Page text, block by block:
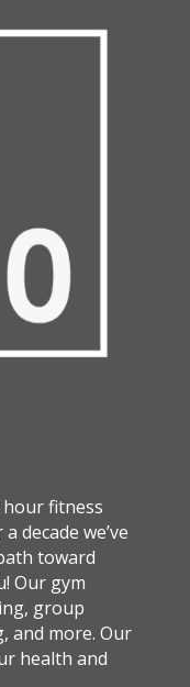
hour fitness
decade we’ve
toward
Our gym
group
and more. Our
health and